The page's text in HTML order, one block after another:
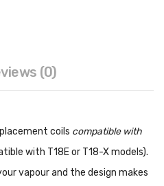
(0)
coils compatible with
with T18E or T18-X models).
vapour and the design makes